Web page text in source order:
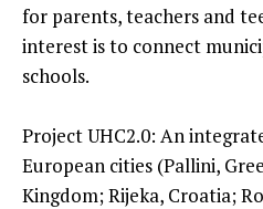
for parents, teachers and
interest is to connect
schools.
Project UHC2.0: An
European cities (Pallini,
Kingdom; Rijeka, Croatia;